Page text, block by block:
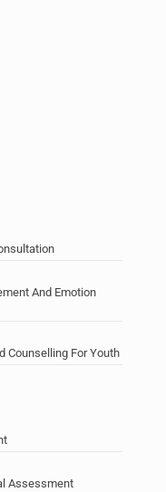
And Emotion
Counselling For Youth
Assessment